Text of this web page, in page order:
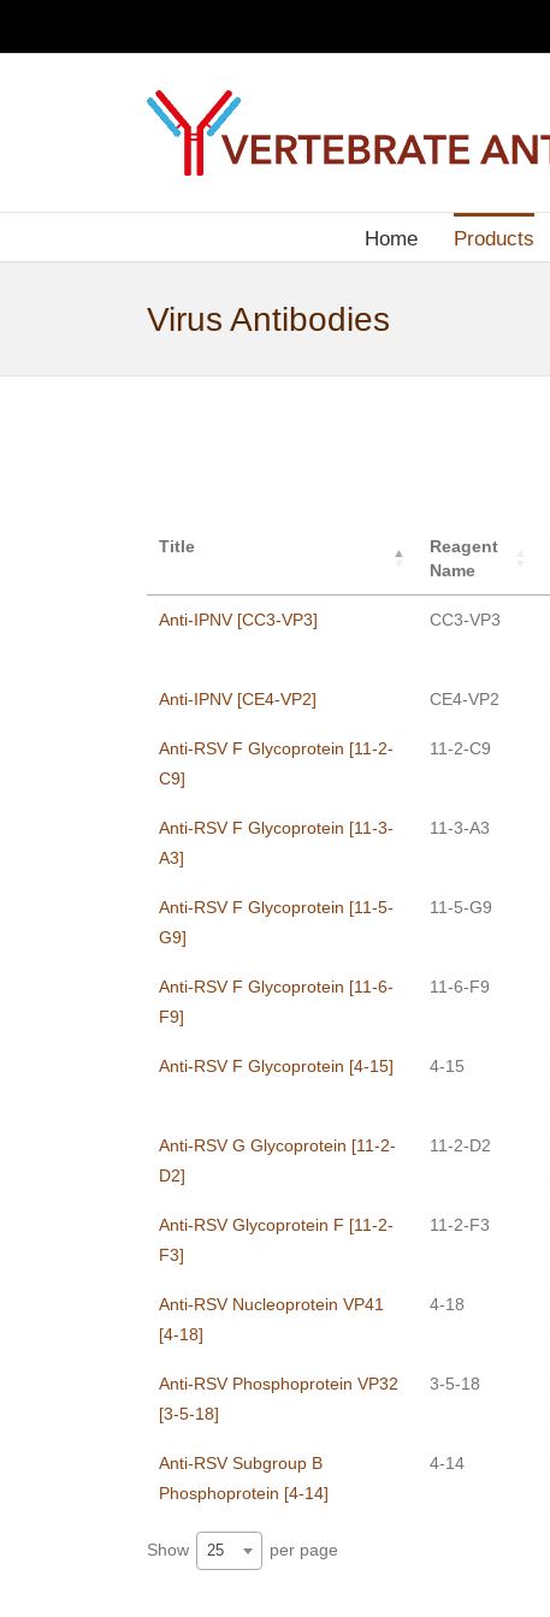
Home Products
Virus Antibodies
Title
Reagent
Name
Anti-IPNV [CC3-VP3] CC3-VP3
Anti-IPNV [CE4-VP2] CE4-VP2
Anti-RSV F Glycoprotein [11-2-
C9]
11-2-C9
Anti-RSV F Glycoprotein [11-3-
A3]
11-3-A3
Anti-RSV F Glycoprotein [11-5-
G9]
11-5-G9
Anti-RSV F Glycoprotein [11-6-
F9]
11-6-F9
Anti-RSV F Glycoprotein [4-15] 4-15
Anti-RSV G Glycoprotein [11-2-
D2]
11-2-D2
Anti-RSV Glycoprotein F [11-2-
F3]
11-2-F3
Anti-RSV Nucleoprotein VP41
[4-18]
4-18
Anti-RSV Phosphoprotein VP32
[3-5-18]
3-5-18
Anti-RSV Subgroup B
Phosphoprotein [4-14]
4-14
Show 25 per page